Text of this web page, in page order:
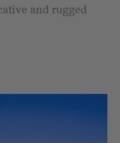
and rugged